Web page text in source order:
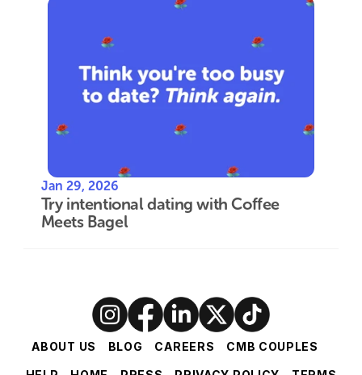
Jan 29, 2026
Try intentional dating with Coffee
Meets Bagel
ABOUT US BLOG CAREERS CMB COUPLES